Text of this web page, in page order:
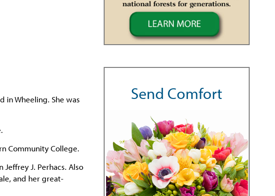
in Wheeling. She was
Community College.
J. Perhacs. Also
and her great-
Send Comfort